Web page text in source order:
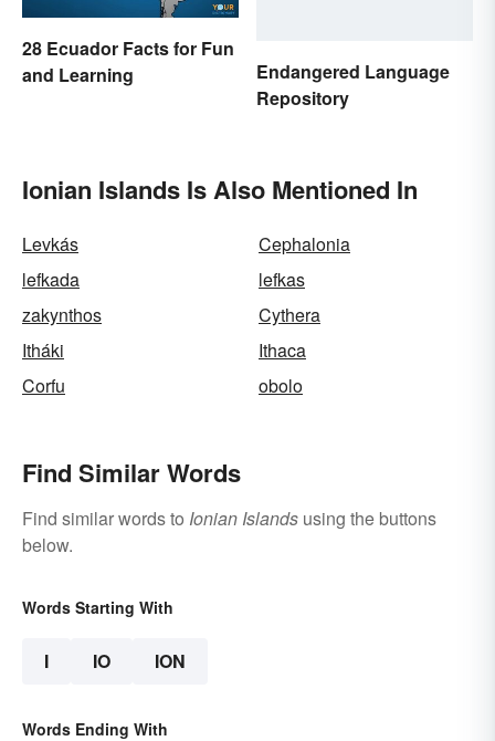
28 Ecuador Facts for Fun
and Learning
Endangered Language
Repository
Ionian Islands Is Also Mentioned In
Levkás
Cephalonia
lefkada
lefkas
zakynthos
Cythera
Itháki
Ithaca
Corfu
obolo
Find Similar Words
Find similar words to Ionian Islands using the buttons
below.
Words Starting With
I IO ION
Words Ending With